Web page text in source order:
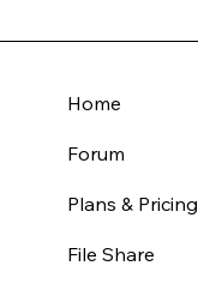
Home
Forum
Plans & Pricing
File Share